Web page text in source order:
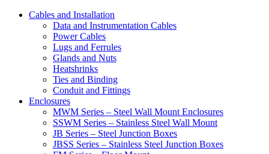
Cables and Installation
Data and Instrumentation Cables
Power Cables
Lugs and Ferrules
Glands and Nuts
Heatshrinks
Ties and Binding
Conduit and Fittings
Enclosures
MWM Series – Steel Wall Mount Enclosures
SSWM Series – Stainless Steel Wall Mount
JB Series – Steel Junction Boxes
JBSS Series – Stainless Steel Junction Boxes